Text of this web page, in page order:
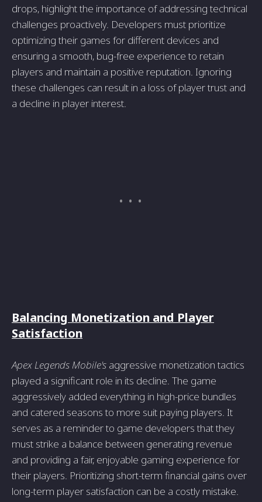
drops, highlight the importance of addressing technical
challenges proactively. Developers must prioritize
optimizing their games for different devices and
ensuring a smooth, bug-free experience to retain
players and maintain a positive reputation. Ignoring
these challenges can result in a loss of player trust and
a decline in player interest.
Balancing Monetization and Player
Satisfaction
Apex Legends Mobile's aggressive monetization tactics
played a significant role in its decline. The game
aggressively added everything in high-price bundles
and catered seasons to more suit paying players. It
serves as a reminder to game developers that they
must strike a balance between generating revenue
and providing a fair, enjoyable gaming experience for
their players. Prioritizing short-term financial gains over
long-term player satisfaction can be a costly mistake.